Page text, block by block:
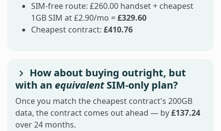
SIM-free route: £260.00 handset + cheapest
1GB SIM at £2.90/mo =£329.60
Cheapest contract: £410.76
How about buying outright, but
with an equivalentSIM-only plan?
Once you match the cheapest contract's 200GB
data, the contract comes out ahead — by£137.24
over 24 months.